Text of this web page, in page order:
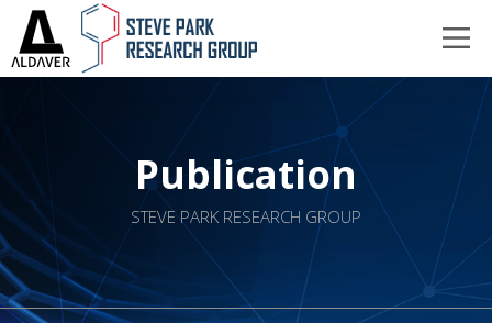
Publication
STEVE PARK RESEARCH GROUP